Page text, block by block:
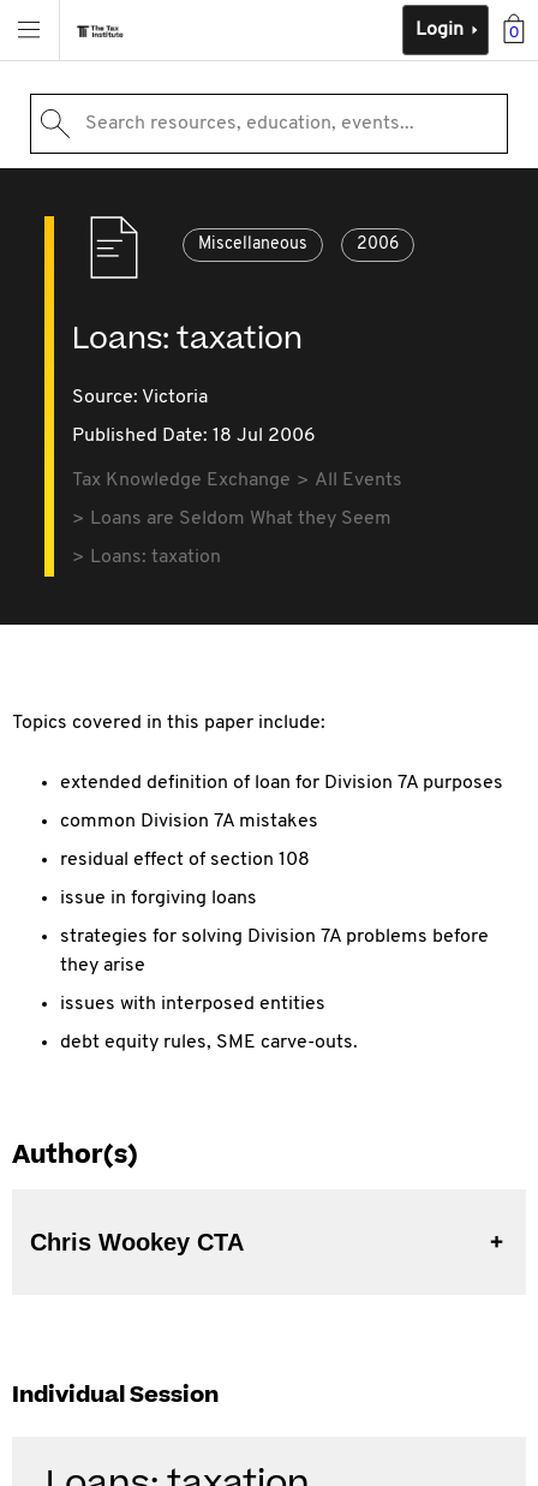
0
Login
Search resources, education, events...
Miscellaneous 2006
Loans: taxation
Source: Victoria
Published Date: 18 Jul 2006
Tax Knowledge Exchange
All Events
Loans are Seldom What they Seem
Loans: taxation
Topics covered in this paper include:
extended definition of loan for Division 7A purposes
common Division 7A mistakes
residual effect of section 108
issue in forgiving loans
strategies for solving Division 7A problems before
they arise
issues with interposed entities
debt equity rules, SME carve-outs.
Author(s)
Chris Wookey CTA
Individual Session